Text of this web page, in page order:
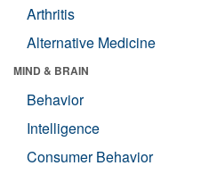
Arthritis
Alternative Medicine
MIND & BRAIN
Behavior
Intelligence
Consumer Behavior